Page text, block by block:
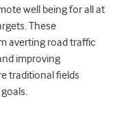
well being for all at
These
averting road traffic
improving
traditional fields